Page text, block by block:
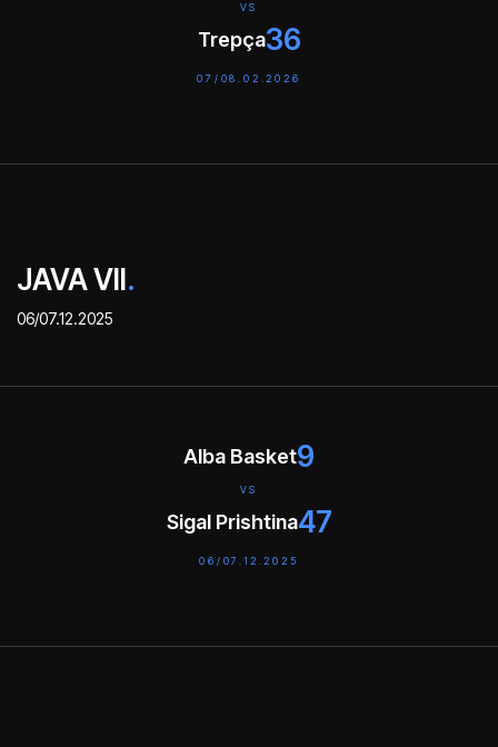
VS
Trepça36
07/08.02.2026
JAVA VII.
06/07.12.2025
Alba Basket9
VS
Sigal Prishtina47
06/07.12.2025